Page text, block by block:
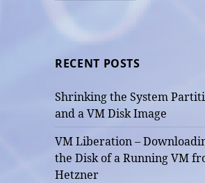
RECENT POSTS
Shrinking the System
and a VM Disk Image
VM Liberation –
the Disk of a Running VM
Hetzner